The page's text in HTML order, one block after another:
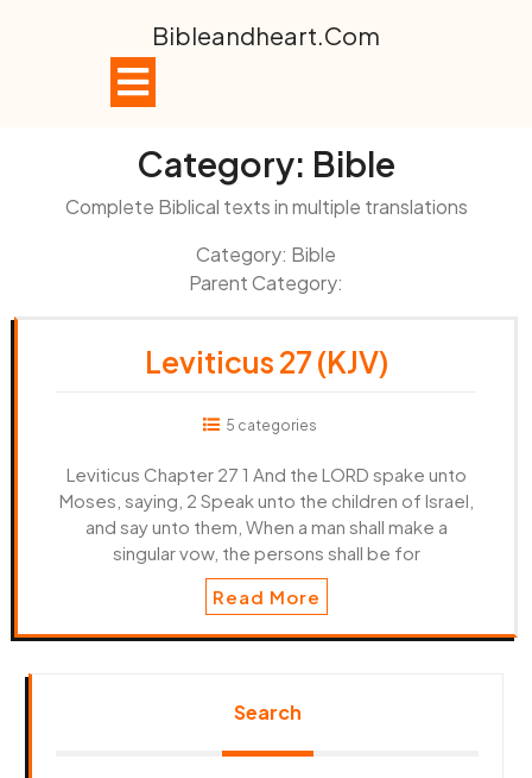
Bibleandheart.com
Category: Bible
Complete Biblical texts in multiple translations
Category: Bible
Parent Category:
Leviticus 27 (KJV)
5 categories
Leviticus Chapter 27 1 And the LORD spake unto
Moses, saying, 2 Speak unto the children of Israel,
and say unto them, When a man shall make a
singular vow, the persons shall be for
Read More
Search